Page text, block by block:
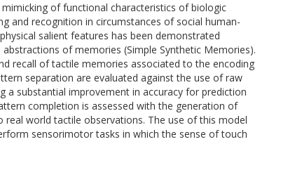
of functional characteristics of biologic
and recognition in circumstances of social human-
salient features has been demonstrated
of memories (Simple Synthetic Memories).
recall of tactile memories associated to the encoding
separation are evaluated against the use of raw
a substantial improvement in accuracy for prediction
completion is assessed with the generation of
real world tactile observations. The use of this model
sensorimotor tasks in which the sense of touch